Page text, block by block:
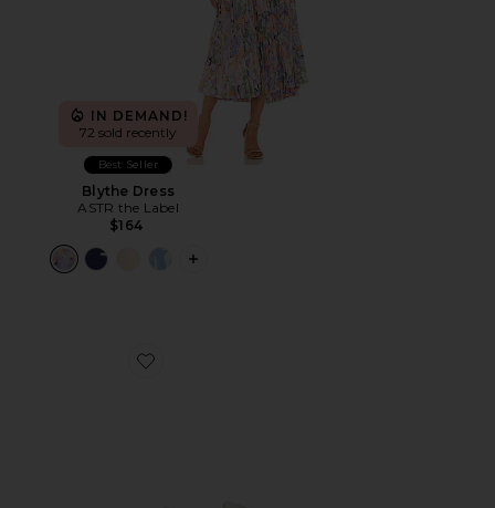
IN DEMAND!
72 sold recently
Best Seller
Blythe Dress
ASTR the Label
$164
PLUS ICON TO SEE MORE OPTIONS
Favorite Cloud 6 Sneaker